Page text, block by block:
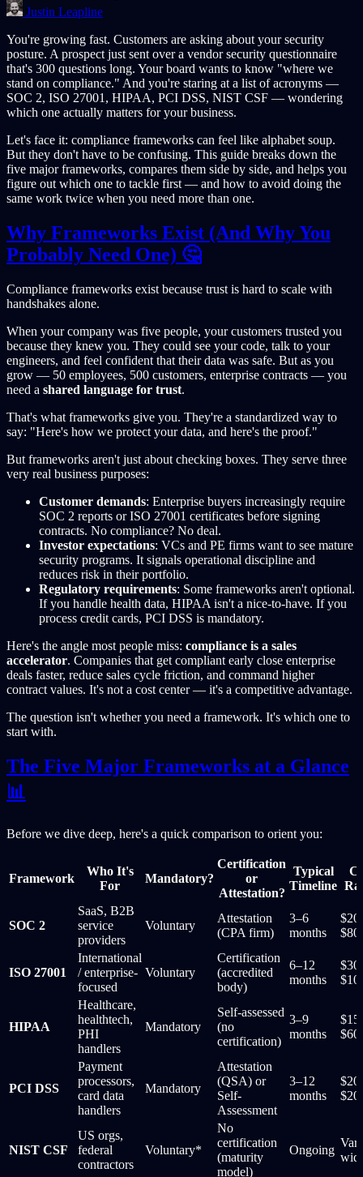
Justin Leapline
You're growing fast. Customers are asking about your security
posture. A prospect just sent over a vendor security questionnaire
that's 300 questions long. Your board wants to know "where we
stand on compliance." And you're staring at a list of acronyms —
SOC 2, ISO 27001, HIPAA, PCI DSS, NIST CSF — wondering
which one actually matters for your business.
Let's face it: compliance frameworks can feel like alphabet soup.
But they don't have to be confusing. This guide breaks down the
five major frameworks, compares them side by side, and helps you
figure out which one to tackle first — and how to avoid doing the
same work twice when you need more than one.
Why Frameworks Exist (And Why You
Probably Need One) 🤔
Compliance frameworks exist because trust is hard to scale with
handshakes alone.
When your company was five people, your customers trusted you
because they knew you. They could see your code, talk to your
engineers, and feel confident that their data was safe. But as you
grow — 50 employees, 500 customers, enterprise contracts — you
need a shared language for trust.
That's what frameworks give you. They're a standardized way to
say: "Here's how we protect your data, and here's the proof."
But frameworks aren't just about checking boxes. They serve three
very real business purposes:
Customer demands: Enterprise buyers increasingly require
SOC 2 reports or ISO 27001 certificates before signing
contracts. No compliance? No deal.
Investor expectations: VCs and PE firms want to see mature
security programs. It signals operational discipline and
reduces risk in their portfolio.
Regulatory requirements: Some frameworks aren't optional.
If you handle health data, HIPAA isn't a nice-to-have. If you
process credit cards, PCI DSS is mandatory.
Here's the angle most people miss: compliance is a sales
accelerator. Companies that get compliant early close enterprise
deals faster, reduce sales cycle friction, and command higher
contract values. It's not a cost center — it's a competitive advantage.
The question isn't whether you need a framework. It's which one to
start with.
The Five Major Frameworks at a Glance
📊
Before we dive deep, here's a quick comparison to orient you:
Framework
Who It's
For
Mandatory?
Certification
or
Attestation?
Typical
Timeline
SOC 2
SaaS, B2B
service
providers
Voluntary
Attestation
(CPA firm)
3–6
months
ISO 27001
International
/ enterprise-
focused
Voluntary
Certification
(accredited
body)
6–12
months
HIPAA
Healthcare,
healthtech,
PHI
handlers
Mandatory
Self-assessed
(no
certification)
3–9
months
PCI DSS
Payment
processors,
card data
handlers
Mandatory
Attestation
(QSA) or
Self-
Assessment
3–12
months
NIST CSF
US orgs,
federal
contractors
Voluntary*
No
certification
(maturity
model)
Ongoing